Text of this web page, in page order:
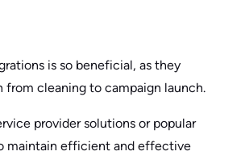
is so beneficial, as they
from cleaning to campaign launch.
provider solutions or popular
maintain efficient and effective